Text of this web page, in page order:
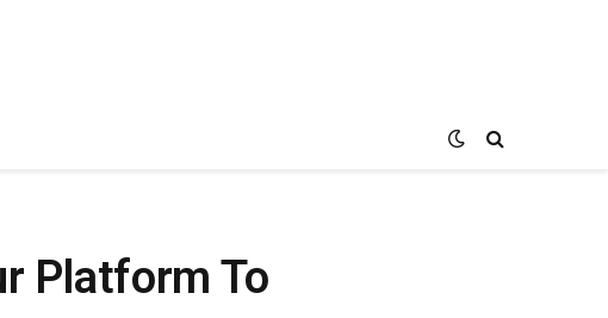
Platform To